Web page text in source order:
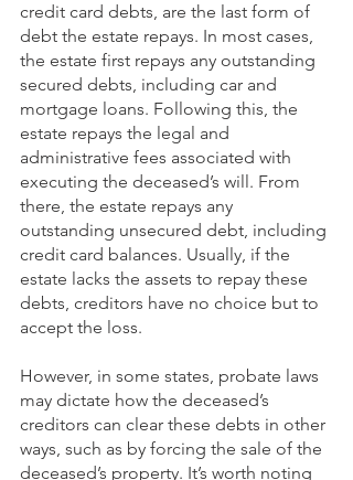
credit card debts, are the last form of
debt the estate repays. In most cases,
the estate first repays any outstanding
secured debts, including car and
mortgage loans. Following this, the
estate repays the legal and
administrative fees associated with
executing the deceased’s will. From
there, the estate repays any
outstanding unsecured debt, including
credit card balances. Usually, if the
estate lacks the assets to repay these
debts, creditors have no choice but to
accept the loss.
However, in some states, probate laws
may dictate how the deceased’s
creditors can clear these debts in other
ways, such as by forcing the sale of the
deceased’s property. It’s worth noting